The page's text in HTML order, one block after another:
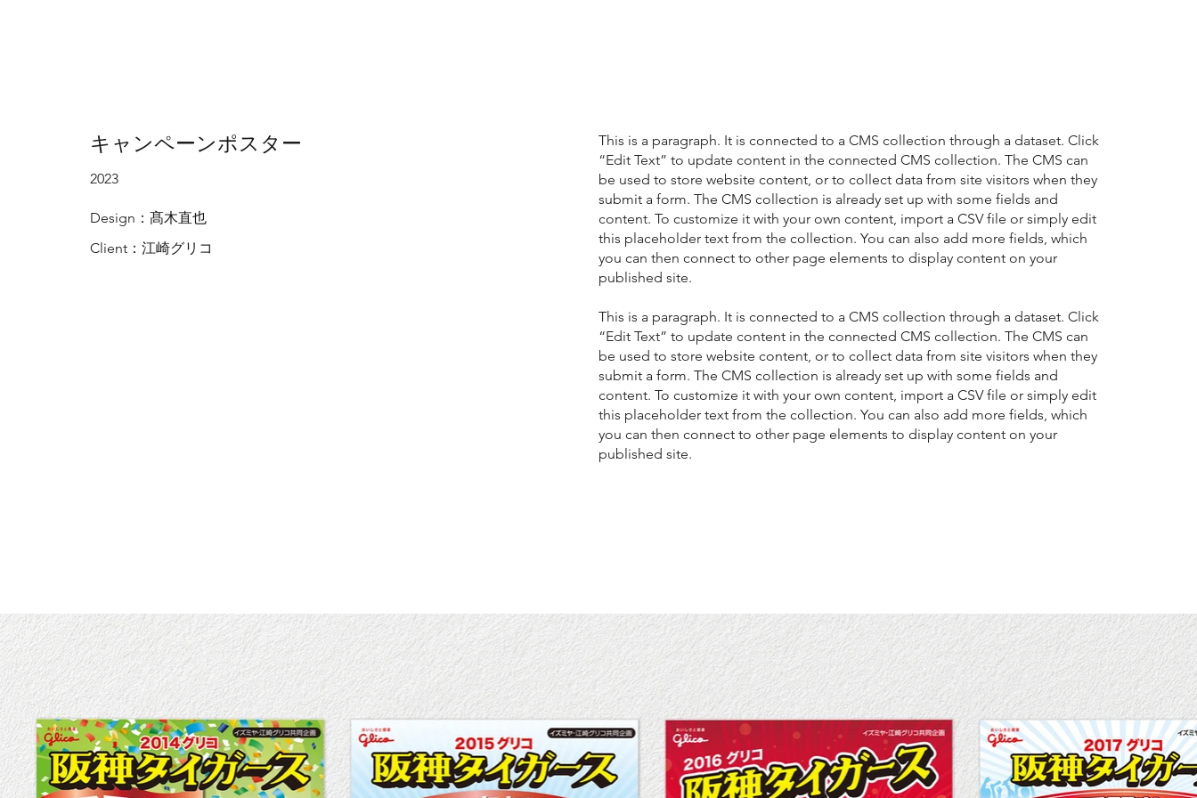
キャンペーンポスター
2023
Design：髙木直也
Client：江崎グリコ
This is a paragraph. It is connected to a CMS collection through a dataset. Click
“Edit Text” to update content in the connected CMS collection. The CMS can
be used to store website content, or to collect data from site visitors when they
submit a form. The CMS collection is already set up with some fields and
content. To customize it with your own content, import a CSV file or simply edit
this placeholder text from the collection. You can also add more fields, which
you can then connect to other page elements to display content on your
published site.
This is a paragraph. It is connected to a CMS collection through a dataset. Click
“Edit Text” to update content in the connected CMS collection. The CMS can
be used to store website content, or to collect data from site visitors when they
submit a form. The CMS collection is already set up with some fields and
content. To customize it with your own content, import a CSV file or simply edit
this placeholder text from the collection. You can also add more fields, which
you can then connect to other page elements to display content on your
published site.